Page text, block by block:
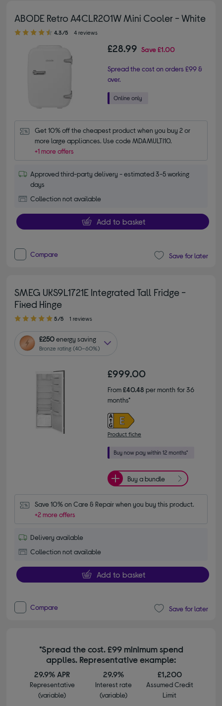
ABODE Retro A4CLR201W Mini Cooler - White
4.30 out of 5 stars
4.3/5 4 reviews
£28.99 Save£1.00
Spread the cost on orders £99 &
over.
Get 10% off the cheapest product when you buy 2 or
more large appliances. Use code MDAMULTI10.
+1 more offers
Approved third-party delivery - estimated 3-5 working
days
Collection not available
Add to basket
Compare Save for later
SMEG UKS9L1721E Integrated Tall Fridge -
Fixed Hinge
5.00 out of 5 stars
5/5 1 reviews
£250energy saving
Bronze rating (40–60%)
£999.00
From£40.48 per month for 36
months*
Product fiche
Buy a bundle
Save 10% on Care & Repair when you buy this product.
+2 more offers
Delivery available
Collection not available
Add to basket
Compare Save for later
*Spread the cost. £99 minimum spend
applies. Representative example:
29.9% APR
Representative
(variable)
29.9%
Interest rate
(variable)
£1,200
Assumed Credit
Limit